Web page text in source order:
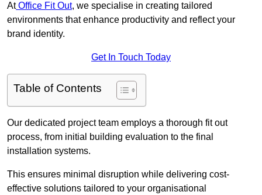
AtOffice Fit Out, we specialise in creating tailored
environments that enhance productivity and reflect your
brand identity.
Get In Touch Today
Table of Contents
Our dedicated project team employs a thorough fit out
process, from initial building evaluation to the final
installation systems.
This ensures minimal disruption while delivering cost-
effective solutions tailored to your organisational